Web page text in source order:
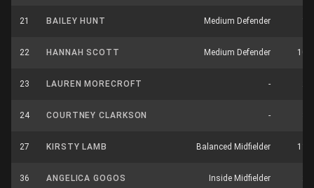
21 BAILEY HUNT Medium Defender
22 HANNAH SCOTT Medium Defender 10
23 LAUREN MORECROFT -
24 COURTNEY CLARKSON -
27 KIRSTY LAMB Balanced Midfielder 11
36 ANGELICA GOGOS Inside Midfielder